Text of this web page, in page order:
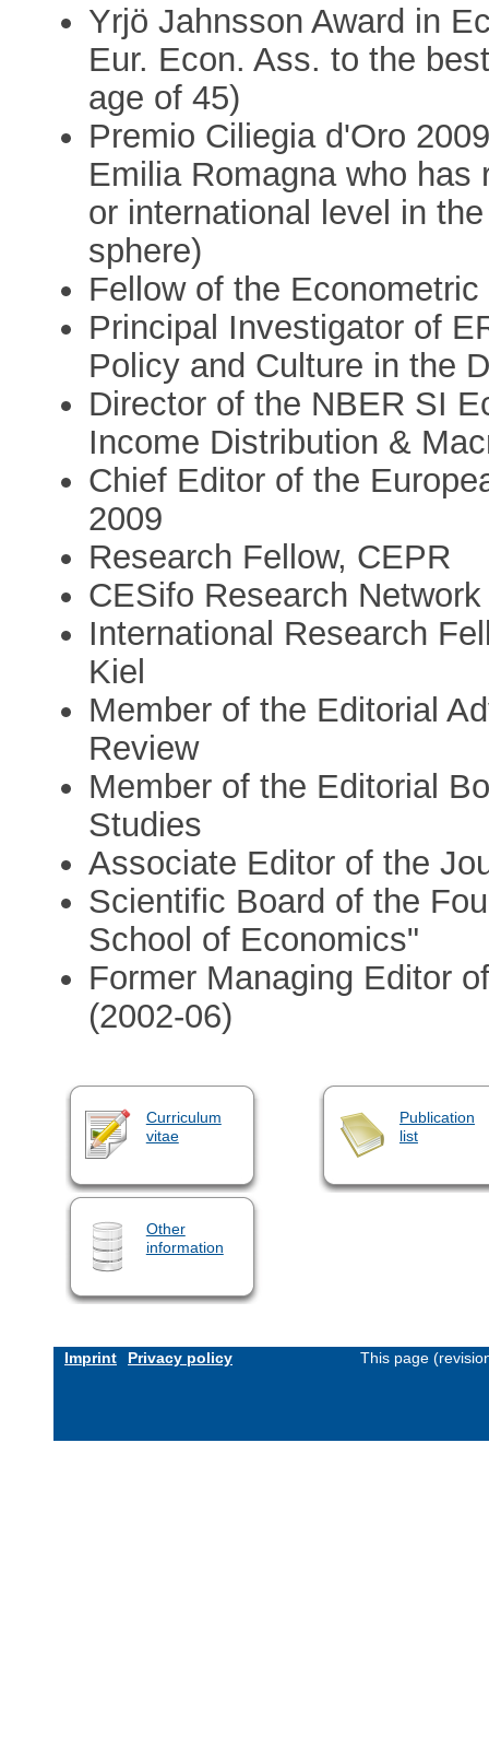
Yrjö Jahnsson Award in
Eur. Econ. Ass. to the
age of 45)
Premio Ciliegia d'Oro
Emilia Romagna who
or international level in
sphere)
Fellow of the
Principal Investigator of
Policy and Culture in the
Director of the NBER SI
Income Distribution &
Chief Editor of the
2009
Research Fellow, CEPR
CESifo Research
International Research
Kiel
Member of the Editorial
Review
Member of the Editorial
Studies
Associate Editor of the
Scientific Board of the
School of Economics"
Former Managing Editor
(2002-06)
Curriculum
vitae
Publication
list
Other
information
Imprint Privacy policy This page